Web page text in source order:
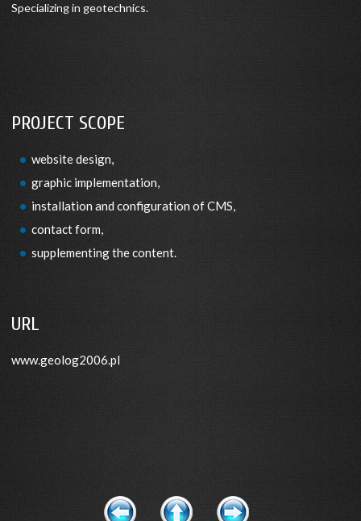
Specializing in geotechnics.
PROJECT SCOPE
website design,
graphic implementation,
installation and configuration of CMS,
contact form,
supplementing the content.
URL
www.geolog2006.pl